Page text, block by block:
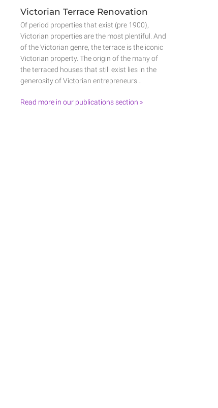
Victorian Terrace Renovation
Of period properties that exist (pre 1900),
Victorian properties are the most plentiful. And
of the Victorian genre, the terrace is the iconic
Victorian property. The origin of the many of
the terraced houses that still exist lies in the
generosity of Victorian entrepreneurs…
Read more in our publications section »